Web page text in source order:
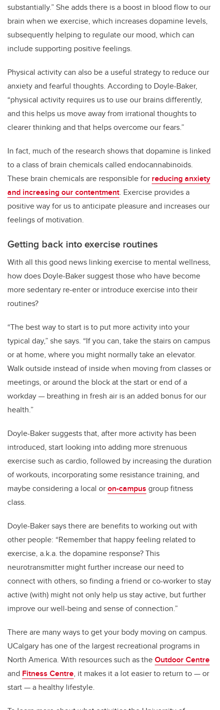
substantially.” She adds there is a boost in blood flow to our
brain when we exercise, which increases dopamine levels,
subsequently helping to regulate our mood, which can
include supporting positive feelings.
Physical activity can also be a useful strategy to reduce our
anxiety and fearful thoughts. According to Doyle-Baker,
“physical activity requires us to use our brains differently,
and this helps us move away from irrational thoughts to
clearer thinking and that helps overcome our fears.”
In fact, much of the research shows that dopamine is linked
to a class of brain chemicals called endocannabinoids.
These brain chemicals are responsible for reducing anxiety
and increasing our contentment. Exercise provides a
positive way for us to anticipate pleasure and increases our
feelings of motivation.
Getting back into exercise routines
With all this good news linking exercise to mental wellness,
how does Doyle-Baker suggest those who have become
more sedentary re-enter or introduce exercise into their
routines?
“The best way to start is to put more activity into your
typical day,” she says. “If you can, take the stairs on campus
or at home, where you might normally take an elevator.
Walk outside instead of inside when moving from classes or
meetings, or around the block at the start or end of a
workday — breathing in fresh air is an added bonus for our
health.”
Doyle-Baker suggests that, after more activity has been
introduced, start looking into adding more strenuous
exercise such as cardio, followed by increasing the duration
of workouts, incorporating some resistance training, and
maybe considering a local oron-campus group fitness
class.
Doyle-Baker says there are benefits to working out with
other people: “Remember that happy feeling related to
exercise, a.k.a. the dopamine response? This
neurotransmitter might further increase our need to
connect with others, so finding a friend or co-worker to stay
active (with) might not only help us stay active, but further
improve our well-being and sense of connection.”
There are many ways to get your body moving on campus.
UCalgary has one of the largest recreational programs in
North America. With resources such as theOutdoor Centre
and Fitness Centre, it makes it a lot easier to return to— or
start —a healthy lifestyle.